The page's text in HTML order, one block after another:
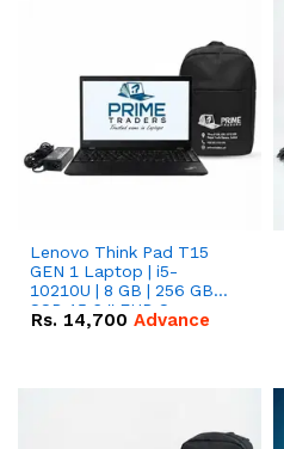
Lenovo Think Pad T15
GEN 1 Laptop | i5-
10210U | 8 GB | 256 GB
SSD 15.6 '' FHD Screen
Rs. 14,700 Advance